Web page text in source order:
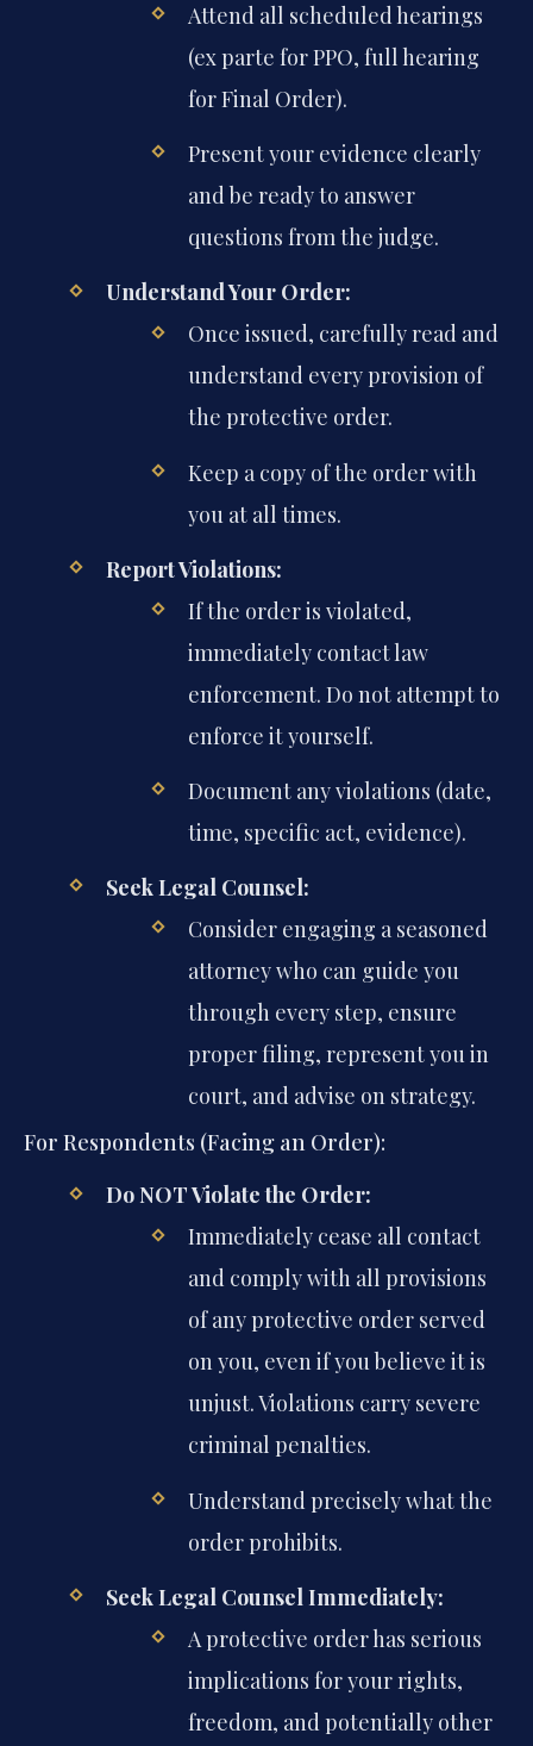
Attend all scheduled hearings
(ex parte for PPO, full hearing
for Final Order).
Present your evidence clearly
and be ready to answer
questions from the judge.
Understand Your Order:
Once issued, carefully read and
understand every provision of
the protective order.
Keep a copy of the order with
you at all times.
Report Violations:
If the order is violated,
immediately contact law
enforcement. Do not attempt to
enforce it yourself.
Document any violations (date,
time, specific act, evidence).
Seek Legal Counsel:
Consider engaging a seasoned
attorney who can guide you
through every step, ensure
proper filing, represent you in
court, and advise on strategy.
For Respondents (Facing an Order):
Do NOT Violate the Order:
Immediately cease all contact
and comply with all provisions
of any protective order served
on you, even if you believe it is
unjust. Violations carry severe
criminal penalties.
Understand precisely what the
order prohibits.
Seek Legal Counsel Immediately:
A protective order has serious
implications for your rights,
freedom, and potentially other